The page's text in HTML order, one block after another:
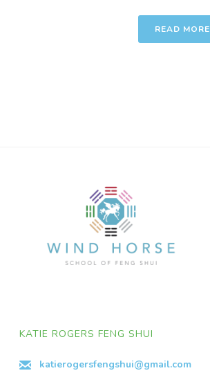
READ MORE
KATIE ROGERS FENG SHUI
katierogersfengshui@gmail.com